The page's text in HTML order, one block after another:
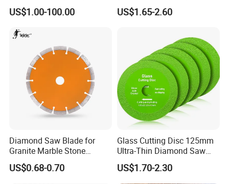
Diamond Discs
US$1.00-100.00
& Stone Cutting
US$1.65-2.60
Diamond Saw Blade for
Granite Marble Stone
Concrete Sharpness with
High Quality
US$0.68-0.70
Glass Cutting Disc 125mm
Ultra-Thin Diamond Saw
Blade Grinding Glass
Cutting Disk
US$1.70-2.30